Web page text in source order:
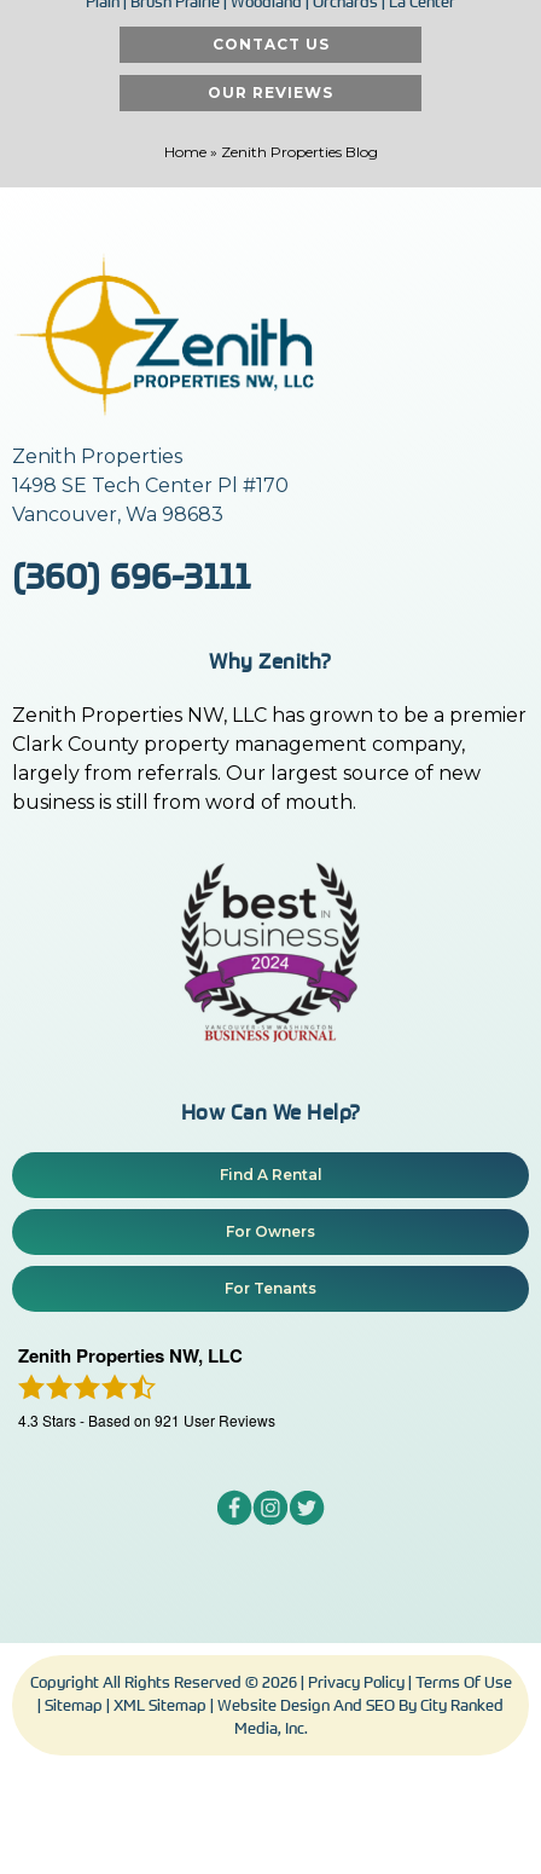
CONTACT US
OUR REVIEWS
Home» Zenith Properties Blog
Zenith Properties
1498 SE Tech Center Pl #170
Vancouver, Wa 98683
(360) 696-3111
Why Zenith?
Zenith Properties NW, LLC has grown to be a premier
Clark County property management company,
largely from referrals. Our largest source of new
business is still from word of mouth.
How Can We Help?
Find A Rental
For Owners
For Tenants
Zenith Properties NW, LLC
4.3 Stars - Based on 921 User Reviews
Copyright All Rights Reserved © 2026 | Privacy Policy| Terms Of Use
| Sitemap | XML Sitemap | Website Design And SEO ByCity Ranked
Media, Inc.